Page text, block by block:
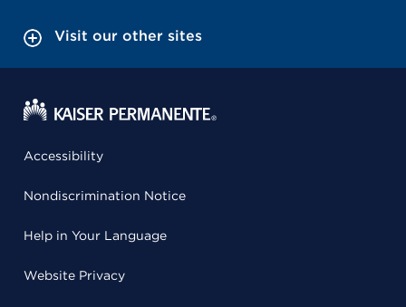
Visit our other sites
Accessibility
Nondiscrimination Notice
Help in Your Language
Website Privacy